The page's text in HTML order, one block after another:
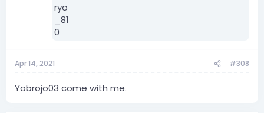
Apr 14, 2021 #308
Yobrojo03 come with me.